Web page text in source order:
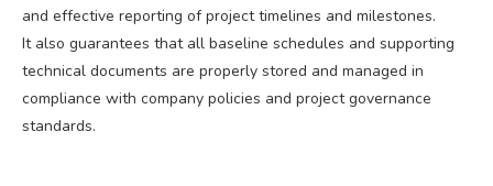
and effective reporting of project timelines and milestones.
It also guarantees that all baseline schedules and supporting
technical documents are properly stored and managed in
compliance with company policies and project governance
standards.